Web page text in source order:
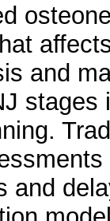
and
and